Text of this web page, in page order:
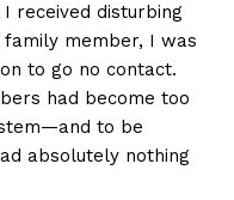
received disturbing
member, I was
to go no contact.
had become too
to be
absolutely nothing